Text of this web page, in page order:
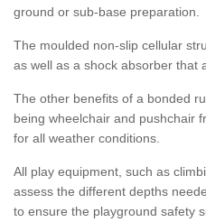
ground or sub-base preparation.
The moulded non-slip cellular
as well as a shock absorber that
The other benefits of a bonded
being wheelchair and pushchair
for all weather conditions.
All play equipment, such as
assess the different depths
to ensure the playground safety